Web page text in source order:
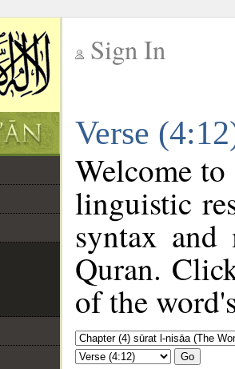
Sign In
Verse
Welcome
linguistic
syntax
Quran.
of the
Go